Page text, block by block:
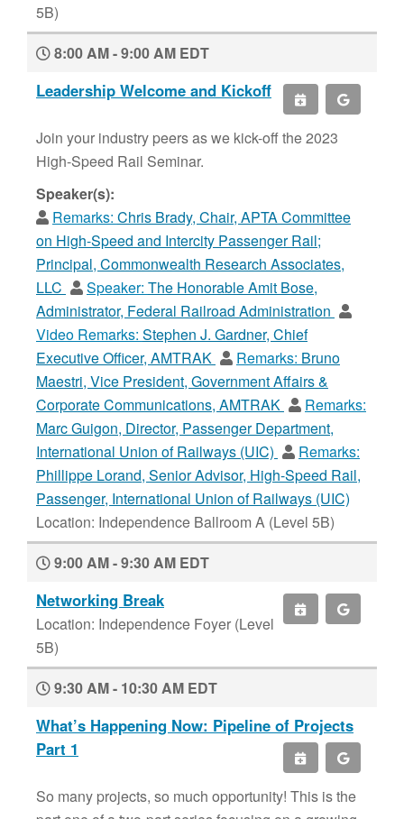
5B)
8:00 AM - 9:00 AM EDT
Leadership Welcome and Kickoff
Join your industry peers as we kick-off the 2023
High-Speed Rail Seminar.
Speaker(s):
Remarks: Chris Brady, Chair, APTA Committee
on High-Speed and Intercity Passenger Rail;
Principal, Commonwealth Research Associates,
LLC
Speaker: The Honorable Amit Bose,
Administrator, Federal Railroad Administration
Video Remarks: Stephen J. Gardner, Chief
Executive Officer, AMTRAK
Remarks: Bruno
Maestri, Vice President, Government Affairs &
Corporate Communications, AMTRAK
Remarks:
Marc Guigon, Director, Passenger Department,
International Union of Railways (UIC)
Remarks:
Phillippe Lorand, Senior Advisor, High-Speed Rail,
Passenger, International Union of Railways (UIC)
Location: Independence Ballroom A (Level 5B)
9:00 AM - 9:30 AM EDT
Networking Break
Location: Independence Foyer (Level
5B)
9:30 AM - 10:30 AM EDT
What’s Happening Now: Pipeline of Projects
Part 1
So many projects, so much opportunity! This is the